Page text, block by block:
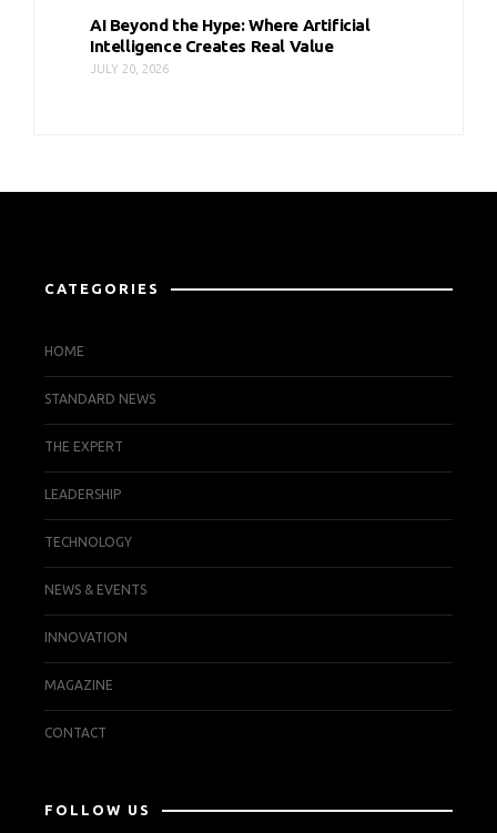
AI Beyond the Hype: Where Artificial
Intelligence Creates Real Value
JULY 20, 2026
CATEGORIES
HOME
STANDARD NEWS
THE EXPERT
LEADERSHIP
TECHNOLOGY
NEWS & EVENTS
INNOVATION
MAGAZINE
CONTACT
FOLLOW US